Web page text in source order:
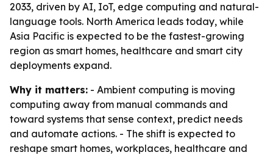
2033, driven by AI, IoT, edge computing and natural-
language tools. North America leads today, while
Asia Pacific is expected to be the fastest-growing
region as smart homes, healthcare and smart city
deployments expand.
Why it matters: - Ambient computing is moving
computing away from manual commands and
toward systems that sense context, predict needs
and automate actions. - The shift is expected to
reshape smart homes, workplaces, healthcare and